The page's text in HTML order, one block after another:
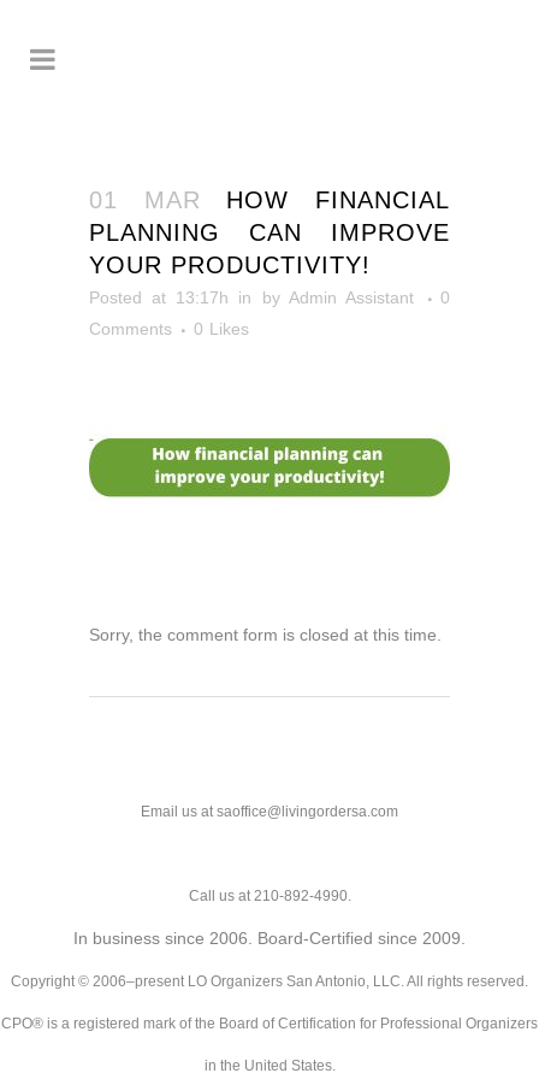
01 MAR HOW FINANCIAL
PLANNING CAN IMPROVE
YOUR PRODUCTIVITY!
Posted at 13:17h in by Admin Assistant
0
Comments
0 Likes
Sorry, the comment form is closed at this time.
Email us at saoffice@livingordersa.com
Call us at 210-892-4990.
In business since 2006. Board-Certified since 2009.
Copyright © 2006–present LO Organizers San Antonio, LLC. All rights reserved.
CPO® is a registered mark of the Board of Certification for Professional Organizers
in the United States.